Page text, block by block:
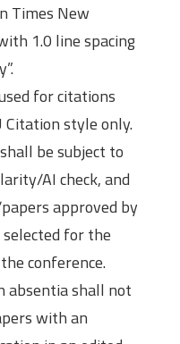
Times New
1.0 line spacing
for citations
style only.
be subject to
AI check, and
approved by
for the
conference.
absentia shall not
with an